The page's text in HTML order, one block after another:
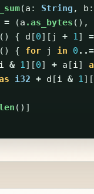
(a : String , b :
= (a .as_bytes (),
() { d [0][ j + 1]
=
() { for j in 0 ..=
i & 1][0] + a [i]
i32 + d [i & 1][
()]